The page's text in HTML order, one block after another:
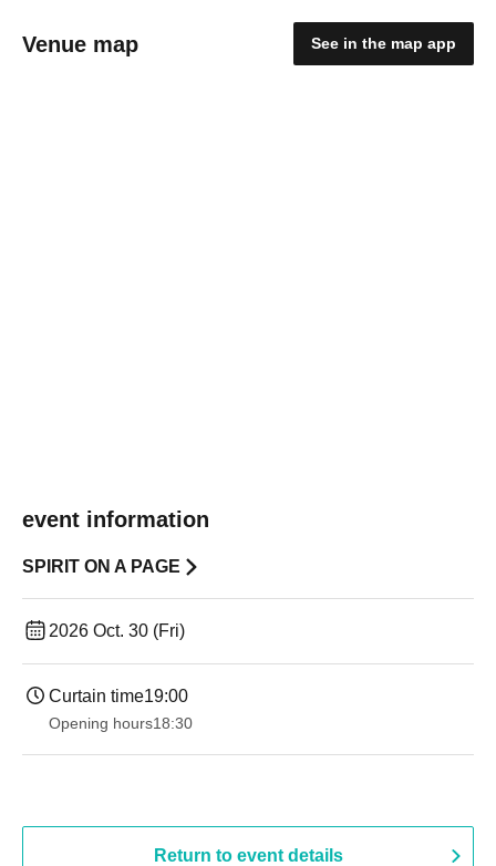
Venue map See in the map app
event information
SPIRIT ON A PAGE
2026 Oct. 30 (Fri)
Curtain time19:00​ ​ ​ ​​ ​​ ​​ ​​ ​​ ​​ ​​ ​​ ​​ ​​ ​​ ​​ ​​ ​​ ​​ ​​ ​​ ​​ ​​ ​​ ​​ ​​ ​​ ​​ ​​ ​​ ​​ ​​ ​​ ​​ ​​ ​​ ​​ ​​ ​​ ​​ ​​ ​​ ​​ ​​ ​​ ​​ ​​ ​​ ​​ ​​ ​​ ​
Opening hours18:30
Return to event details